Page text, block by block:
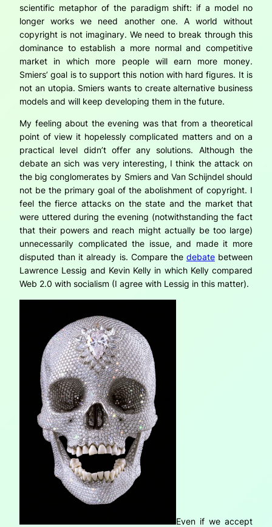
scientific metaphor of the paradigm shift: if a model no
longer works we need another one. A world without
copyright is not imaginary. We need to break through this
dominance to establish a more normal and competitive
market in which more people will earn more money.
Smiers’ goal is to support this notion with hard figures. It is
not an utopia. Smiers wants to create alternative business
models and will keep developing them in the future.
My feeling about the evening was that from a theoretical
point of view it hopelessly complicated matters and on a
practical level didn’t offer any solutions. Although the
debatean sich was very interesting, I think the attack on
the big conglomerates by Smiers and Van Schijndel should
not be the primary goal of the abolishment of copyright. I
feel the fierce attacks on the state and the market that
were uttered during the evening (notwithstanding the fact
that their powers and reach might actually be too large)
unnecessarily complicated the issue, and made it more
disputed than it already is. Compare the debatebetween
Lawrence Lessig and Kevin Kelly in which Kelly compared
Web 2.0 with socialism (I agree with Lessig in this matter).
Even if we accept